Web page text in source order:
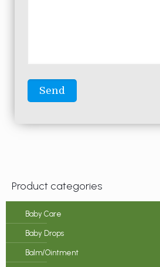
Product categories
Baby Care
Baby Drops
Balm/Ointment